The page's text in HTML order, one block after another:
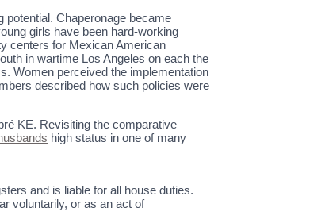
potential. Chaperonage became
girls have been hard-working
centers for Mexican American
in wartime Los Angeles on each the
Women perceived the implementation
described how such policies were
KE. Revisiting the comparative
high status in one of many
and is liable for all house duties.
voluntarily, or as an act of